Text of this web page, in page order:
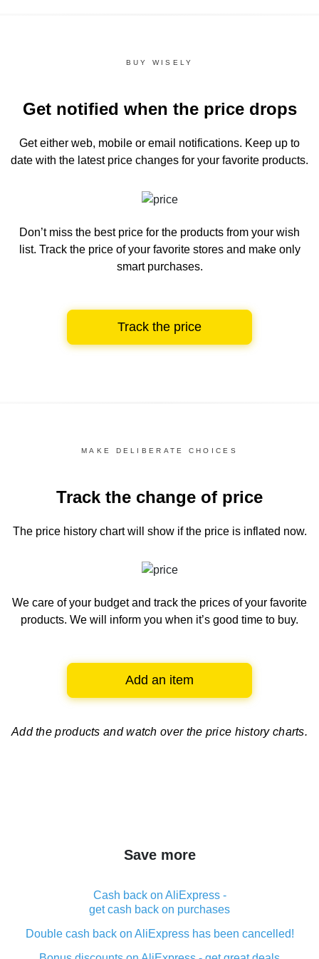
BUY WISELY
Get notified when the price drops
Get either web, mobile or email notifications. Keep up to
date with the latest price changes for your favorite products.
Don’t miss the best price for the products from your wish
list. Track the price of your favorite stores and make only
smart purchases.
Track the price
MAKE DELIBERATE CHOICES
Track the change of price
The price history chartwill show if the price is inflated now.
We care of your budget and track the prices of your favorite
products. We will inform you when it’s good time to buy.
Add an item
Add the products and watch over the price history charts.
Save more
Cash back on AliExpress -
get cash back on purchases
Double cash back on AliExpress has been cancelled!